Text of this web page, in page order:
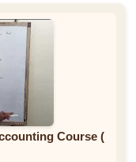
Course (